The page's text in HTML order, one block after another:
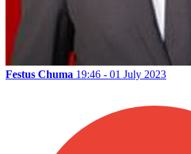
Festus Chuma 19:46 - 01 July 2023